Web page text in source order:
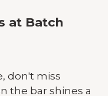
at Batch
don't miss
the bar shines a